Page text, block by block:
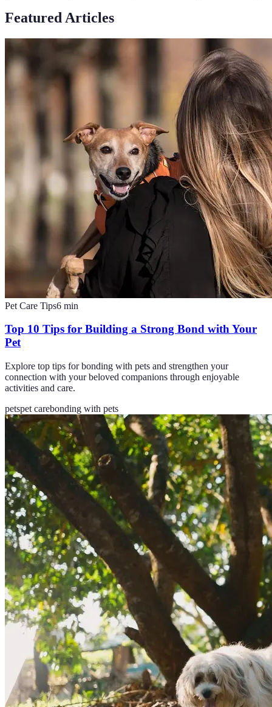
Featured Articles
Pet Care Tips6 min
Top 10 Tips for Building a Strong Bond with Your
Pet
Explore top tips for bonding with pets and strengthen your
connection with your beloved companions through enjoyable
activities and care.
petspet carebonding with pets